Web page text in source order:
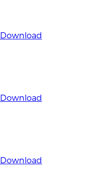
Download
Download
Download